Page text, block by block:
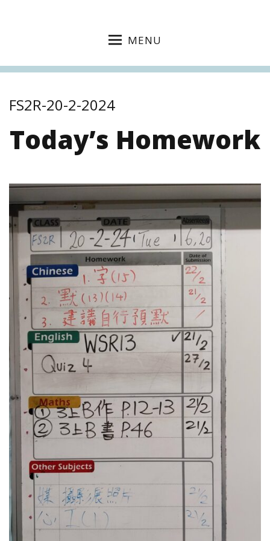
MENU
FS2R-20-2-2024
Today’s Homework